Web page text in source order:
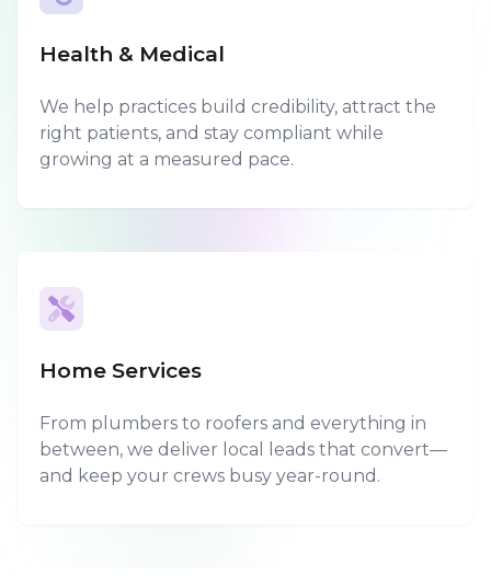
Health & Medical
We help practices build credibility, attract the
right patients, and stay compliant while
growing at a measured pace.
Home Services
From plumbers to roofers and everything in
between, we deliver local leads that convert—
and keep your crews busy year-round.